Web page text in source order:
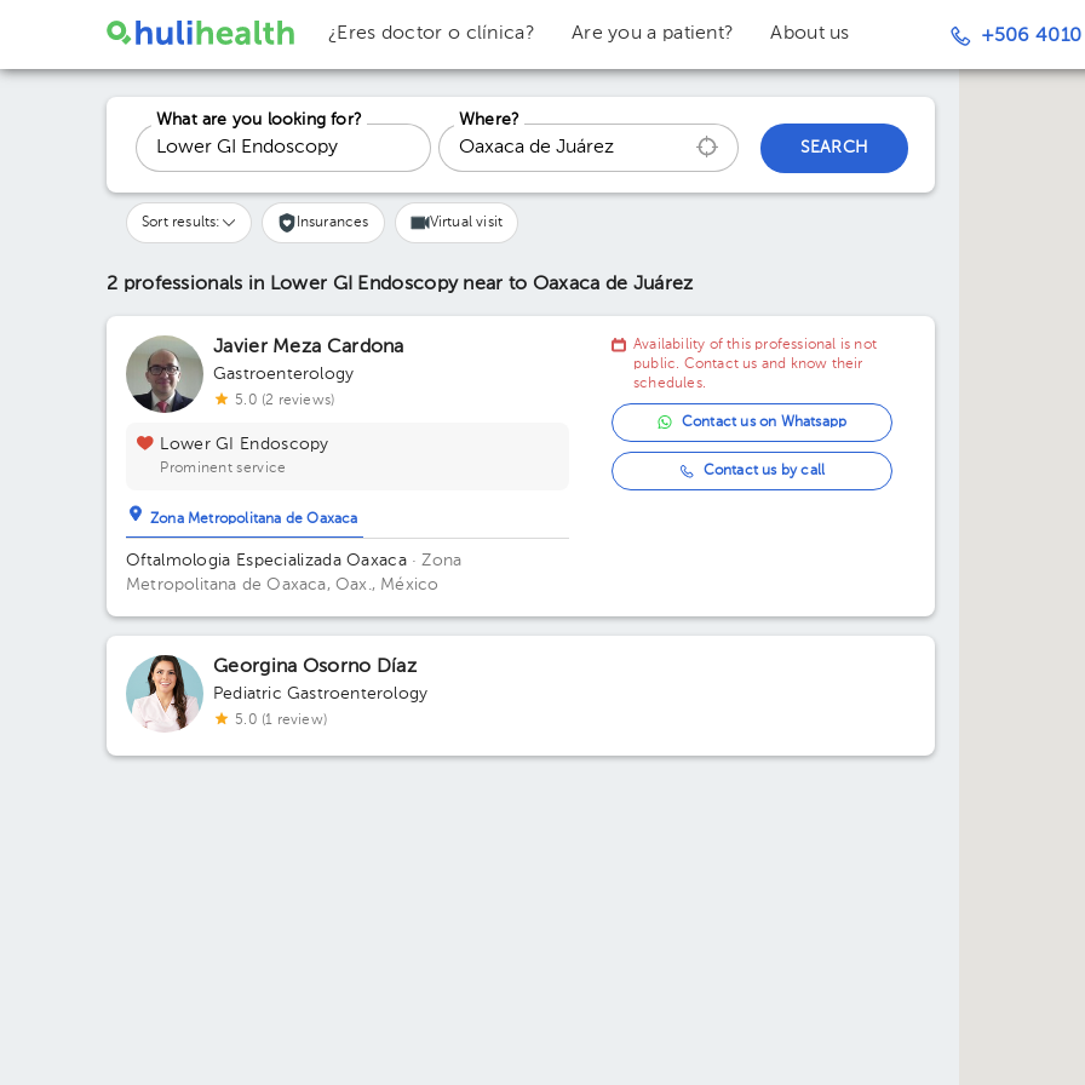
¿Eres doctor o clínica? Are you a patient? About us +506 4010
What are you looking for?
Where?
SEARCH
Sort results: Insurances Virtual visit
2 professionals in Lower GI Endoscopy near to Oaxaca de Juárez
Javier Meza Cardona
Gastroenterology
5.0 (2 reviews)
Lower GI Endoscopy
Prominent service
Zona Metropolitana de Oaxaca
Oftalmologia Especializada Oaxaca· Zona
Metropolitana de Oaxaca, Oax., México
Availability of this professional is not
public. Contact us and know their
schedules.
Contact us on Whatsapp
Contact us by call
Georgina Osorno Díaz
Pediatric Gastroenterology
5.0 (1 review)